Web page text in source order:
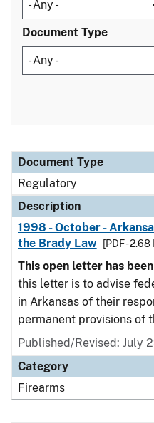
Document Type
Document Type
Description
Category
Document Type
Regulatory
Description
1998 - October -
the Brady Law
[PDF - 2.68
This open letter has
this letter is to advise
in Arkansas of their
permanent provisions of
Published/Revised: July
Category
Firearms